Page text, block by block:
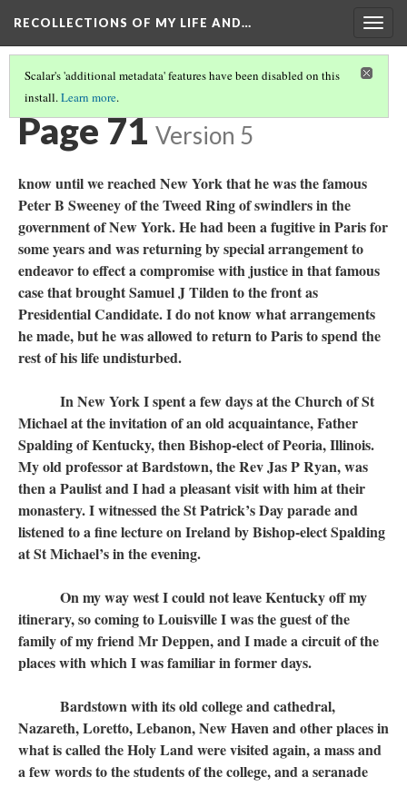
RECOLLECTIONS OF MY LIFE AND…
Scalar's 'additional metadata' features have been disabled on this
install.Learn more.
TABLE OF CONTENTS
Page 71 Version 5
know until we reached New York that he was the famous
Peter B Sweeney of the Tweed Ring of swindlers in the
government of New York. He had been a fugitive in Paris for
some years and was returning by special arrangement to
endeavor to effect a compromise with justice in that famous
case that brought Samuel J Tilden to the front as
Presidential Candidate. I do not know what arrangements
he made, but he was allowed to return to Paris to spend the
rest of his life undisturbed.
In New York I spent a few days at the Church of St
Michael at the invitation of an old acquaintance, Father
Spalding of Kentucky, then Bishop-elect of Peoria, Illinois.
My old professor at Bardstown, the Rev Jas P Ryan, was
then a Paulist and I had a pleasant visit with him at their
monastery. I witnessed the St Patrick’s Day parade and
listened to a fine lecture on Ireland by Bishop-elect Spalding
at St Michael’s in the evening.
On my way west I could not leave Kentucky off my
itinerary, so coming to Louisville I was the guest of the
family of my friend Mr Deppen, and I made a circuit of the
places with which I was familiar in former days.
Bardstown with its old college and cathedral,
Nazareth, Loretto, Lebanon, New Haven and other places in
what is called the Holy Land were visited again, a mass and
a few words to the students of the college, and a seranade